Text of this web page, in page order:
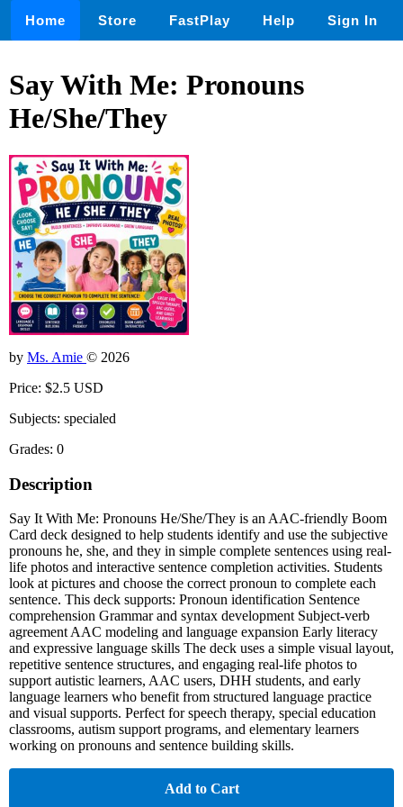
Home Store FastPlay Help Sign In
Say With Me: Pronouns
He/She/They
by Ms. Amie © 2026
Price: $2.5 USD
Subjects: specialed
Grades: 0
Description
Say It With Me: Pronouns He/She/They is an AAC-friendly Boom
Card deck designed to help students identify and use the subjective
pronouns he, she, and they in simple complete sentences using real-
life photos and interactive sentence completion activities. Students
look at pictures and choose the correct pronoun to complete each
sentence. This deck supports: Pronoun identification Sentence
comprehension Grammar and syntax development Subject-verb
agreement AAC modeling and language expansion Early literacy
and expressive language skills The deck uses a simple visual layout,
repetitive sentence structures, and engaging real-life photos to
support autistic learners, AAC users, DHH students, and early
language learners who benefit from structured language practice
and visual supports. Perfect for speech therapy, special education
classrooms, autism support programs, and elementary learners
working on pronouns and sentence building skills.
Add to Cart